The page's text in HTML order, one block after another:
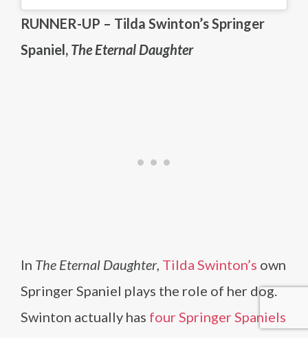
RUNNER-UP – Tilda Swinton’s Springer
Spaniel, The Eternal Daughter
In The Eternal Daughter Tilda Swinton’s own
Springer Spaniel plays the role of her dog.
Swinton actually has four Springer Spaniels